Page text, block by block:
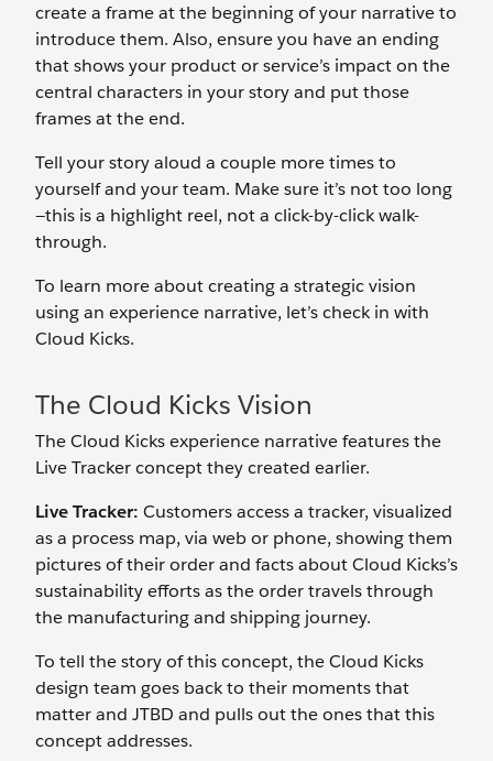
create a frame at the beginning of your narrative to
introduce them. Also, ensure you have an ending
that shows your product or service’s impact on the
central characters in your story and put those
frames at the end.
Tell your story aloud a couple more times to
yourself and your team. Make sure it’s not too long
—this is a highlight reel, not a click-by-click walk-
through.
To learn more about creating a strategic vision
using an experience narrative, let’s check in with
Cloud Kicks.
The Cloud Kicks Vision
The Cloud Kicks experience narrative features the
Live Tracker concept they created earlier.
Live Tracker: Customers access a tracker, visualized
as a process map, via web or phone, showing them
pictures of their order and facts about Cloud Kicks’s
sustainability efforts as the order travels through
the manufacturing and shipping journey.
To tell the story of this concept, the Cloud Kicks
design team goes back to their moments that
matter and JTBD and pulls out the ones that this
concept addresses.